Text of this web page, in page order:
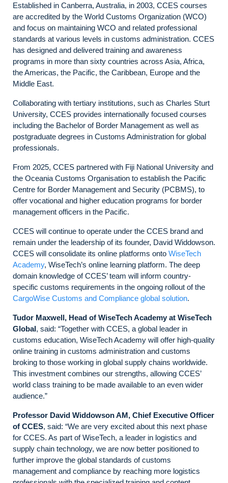
Established in Canberra, Australia, in 2003, CCES courses
are accredited by the World Customs Organization (WCO)
and focus on maintaining WCO and related professional
standards at various levels in customs administration. CCES
has designed and delivered training and awareness
programs in more than sixty countries across Asia, Africa,
the Americas, the Pacific, the Caribbean, Europe and the
Middle East.
Collaborating with tertiary institutions, such as Charles Sturt
University, CCES provides internationally focused courses
including the Bachelor of Border Management as well as
postgraduate degrees in Customs Administration for global
professionals.
From 2025, CCES partnered with Fiji National University and
the Oceania Customs Organisation to establish the Pacific
Centre for Border Management and Security (PCBMS), to
offer vocational and higher education programs for border
management officers in the Pacific.
CCES will continue to operate under the CCES brand and
remain under the leadership of its founder, David Widdowson.
CCES will consolidate its online platforms onto WiseTech
Academy, WiseTech’s online learning platform. The deep
domain knowledge of CCES’ team will inform country-
specific customs requirements in the ongoing rollout of the
CargoWise Customs and Compliance global solution.
Tudor Maxwell, Head of WiseTech Academy at WiseTech
Global, said: “Together with CCES, a global leader in
customs education, WiseTech Academy will offer high-quality
online training in customs administration and customs
broking to those working in global supply chains worldwide.
This investment combines our strengths, allowing CCES’
world class training to be made available to an even wider
audience.”
Professor David Widdowson AM, Chief Executive Officer
of CCES, said: “We are very excited about this next phase
for CCES. As part of WiseTech, a leader in logistics and
supply chain technology, we are now better positioned to
further improve the global standards of customs
management and compliance by reaching more logistics